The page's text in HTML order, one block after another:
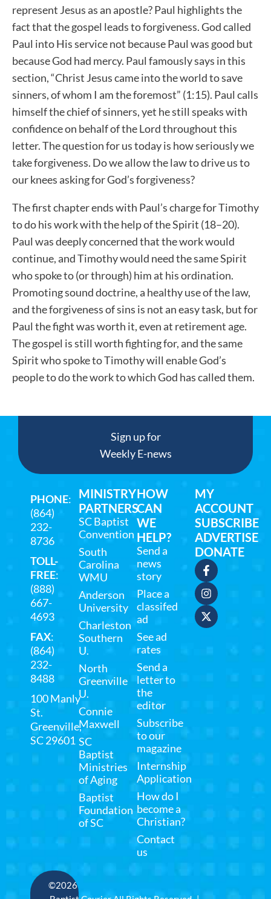
represent Jesus as an apostle? Paul highlights the
fact that the gospel leads to forgiveness. God called
Paul into His service not because Paul was good but
because God had mercy. Paul famously says in this
section, “Christ Jesus came into the world to save
sinners, of whom I am the foremost” (1:15). Paul calls
himself the chief of sinners, yet he still speaks with
confidence on behalf of the Lord throughout this
letter. The question for us today is how seriously we
take forgiveness. Do we allow the law to drive us to
our knees asking for God’s forgiveness?
The first chapter ends with Paul’s charge for Timothy
to do his work with the help of the Spirit (18–20).
Paul was deeply concerned that the work would
continue, and Timothy would need the same Spirit
who spoke to (or through) him at his ordination.
Promoting sound doctrine, a healthy use of the law,
and the forgiveness of sins is not an easy task, but for
Paul the fight was worth it, even at retirement age.
The gospel is still worth fighting for, and the same
Spirit who spoke to Timothy will enable God’s
people to do the work to which God has called them.
Sign up for
Weekly E-news
PHONE:
(864)
232-
8736
TOLL-
FREE:
(888)
667-
4693
FAX:
(864)
232-
8488
100 Manly
St.
Greenville,
SC 29601
MINISTRY
PARTNERS
SC Baptist
Convention
South
Carolina
WMU
Anderson
University
Charleston
Southern
U.
North
Greenville
U.
Connie
Maxwell
SC
Baptist
Ministries
of Aging
Baptist
Foundation
of SC
HOW
CAN
WE
HELP?
Send a
news
story
Place a
classifed
ad
See ad
rates
Send a
letter to
the
editor
Subscribe
to our
magazine
Internship
Application
How do I
become a
Christian?
Contact
us
MY
ACCOUNT
SUBSCRIBE
ADVERTISE
DONATE
©2026